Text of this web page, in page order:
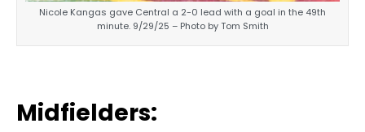
Nicole Kangas gave Central a 2-0 lead with a goal in the 49th
minute. 9/29/25 – Photo by Tom Smith
Midfielders: